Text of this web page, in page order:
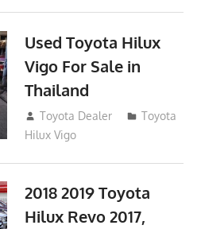
Used Toyota Hilux
Vigo For Sale in
Thailand
September 9, 2017
Toyota Dealer
Toyota
Hilux Vigo
2018 2019 Toyota
Hilux Revo 2017,